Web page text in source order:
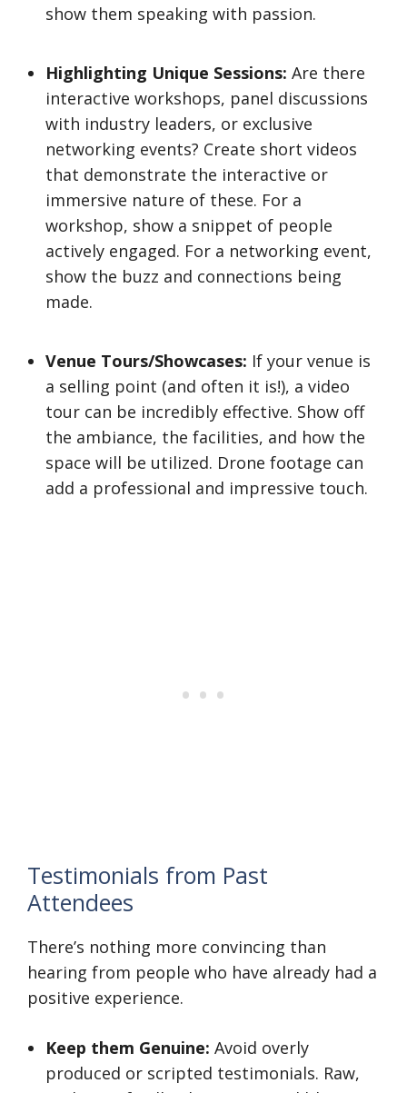
show them speaking with passion.
Highlighting Unique Sessions: Are there
interactive workshops, panel discussions
with industry leaders, or exclusive
networking events? Create short videos
that demonstrate the interactive or
immersive nature of these. For a
workshop, show a snippet of people
actively engaged. For a networking event,
show the buzz and connections being
made.
Venue Tours/Showcases: If your venue is
a selling point (and often it is!), a video
tour can be incredibly effective. Show off
the ambiance, the facilities, and how the
space will be utilized. Drone footage can
add a professional and impressive touch.
Testimonials from Past
Attendees
There’s nothing more convincing than
hearing from people who have already had a
positive experience.
Keep them Genuine: Avoid overly
produced or scripted testimonials. Raw,